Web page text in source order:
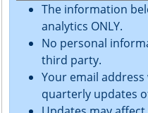
The information
analytics ONLY.
No personal
third party.
Your email
quarterly updates